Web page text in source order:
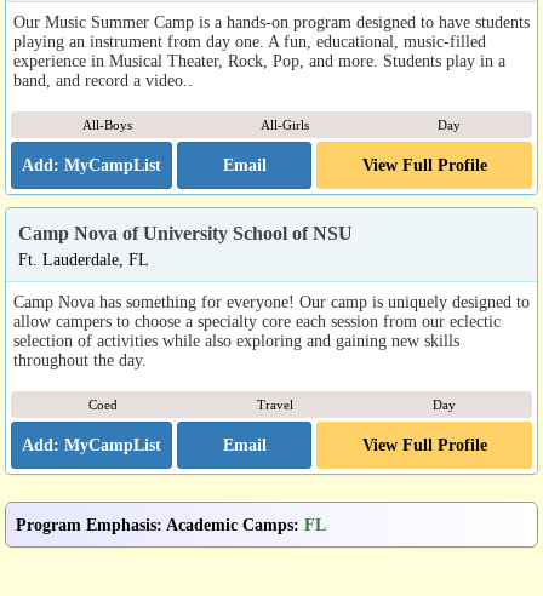
Our Music Summer Camp is a hands-on program designed to have students
playing an instrument from day one. A fun, educational, music-filled
experience in Musical Theater, Rock, Pop, and more. Students play in a
band, and record a video..
All-Boys All-Girls Day
Email View Full Profile
Camp Nova of University School of NSU
Ft. Lauderdale, FL
Camp Nova has something for everyone! Our camp is uniquely designed to
allow campers to choose a specialty core each session from our eclectic
selection of activities while also exploring and gaining new skills
throughout the day.
Coed Travel Day
Email View Full Profile
Program Emphasis: Academic Camps: FL